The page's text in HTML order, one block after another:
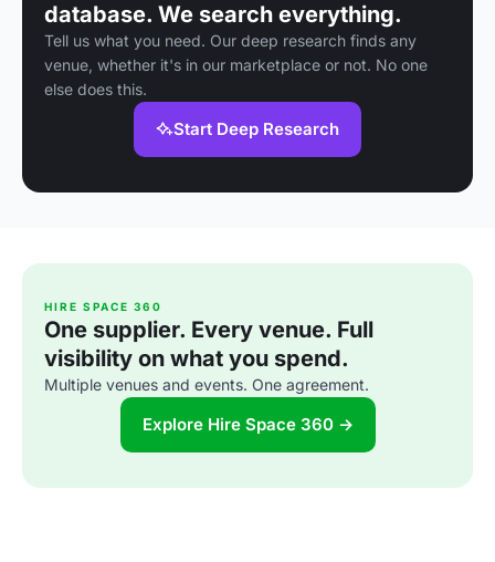
database. We search everything.
Tell us what you need. Our deep research finds any
venue, whether it's in our marketplace or not. No one
else does this.
Start Deep Research
HIRE SPACE 360
One supplier. Every venue. Full
visibility on what you spend.
Multiple venues and events. One agreement.
Explore Hire Space 360 →